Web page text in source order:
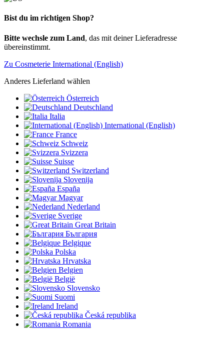
Bist du im richtigen Shop?
Bitte wechsle zum Land, das mit deiner Lieferadresse
übereinstimmt.
Zu Cosmeterie International (English)
Anderes Lieferland wählen
Österreich
Deutschland
Italia
International (English)
France
Schweiz
Svizzera
Suisse
Switzerland
Slovenija
España
Magyar
Nederland
Sverige
Great Britain
България
Belgique
Polska
Hrvatska
Belgien
België
Slovensko
Suomi
Ireland
Česká republika
Romania